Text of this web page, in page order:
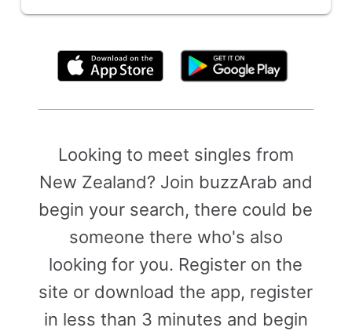
Looking to meet singles from
New Zealand? Join buzzArab and
begin your search, there could be
someone there who's also
looking for you. Register on the
site or download the app, register
in less than 3 minutes and begin